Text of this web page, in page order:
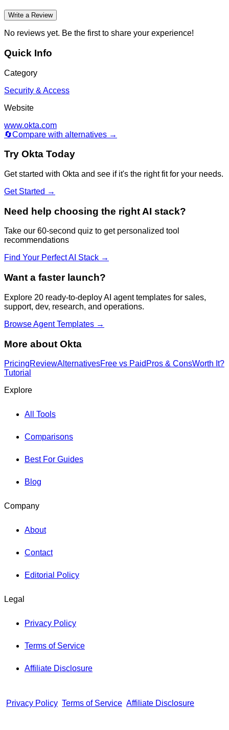
Write a Review
No reviews yet. Be the first to share your experience!
Quick Info
Category
Security & Access
Website
www.okta.com
🔄Compare with alternatives →
Try Okta Today
Get started with Okta and see if it's the right fit for your needs.
Get Started →
Need help choosing the right AI stack?
Take our 60-second quiz to get personalized tool
recommendations
Find Your Perfect AI Stack →
Want a faster launch?
Explore 20 ready-to-deploy AI agent templates for sales,
support, dev, research, and operations.
Browse Agent Templates →
More about Okta
PricingReviewAlternativesFree vs Paid Pros & ConsWorth It?
Tutorial
Explore
All Tools
Comparisons
Best For Guides
Blog
Company
About
Contact
Editorial Policy
Legal
Privacy Policy
Terms of Service
Affiliate Disclosure
Privacy Policy Terms of Service Affiliate Disclosure